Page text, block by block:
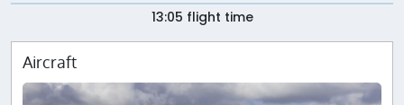
13:05 flight time
Aircraft